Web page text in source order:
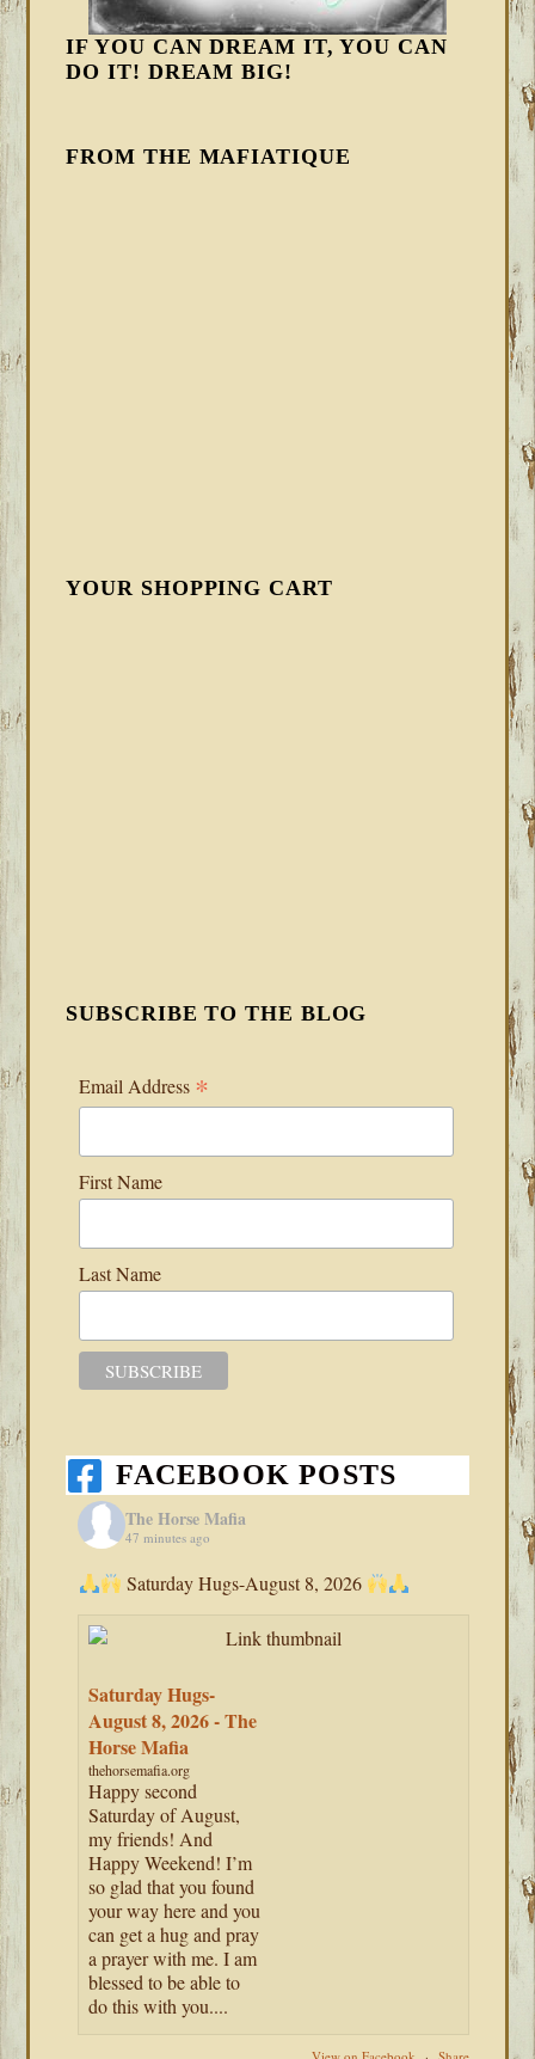
IF YOU CAN DREAM IT, YOU CAN
DO IT! DREAM BIG!
FROM THE MAFIATIQUE
YOUR SHOPPING CART
SUBSCRIBE TO THE BLOG
Email Address *
First Name
Last Name
FACEBOOK POSTS
The Horse Mafia
47 minutes ago
Saturday Hugs-August 8, 2026
Saturday Hugs-
August 8, 2026 - The
Horse Mafia
thehorsemafia.org
Happy second
Saturday of August,
my friends! And
Happy Weekend! I’m
so glad that you found
your way here and you
can get a hug and pray
a prayer with me. I am
blessed to be able to
do this with you....